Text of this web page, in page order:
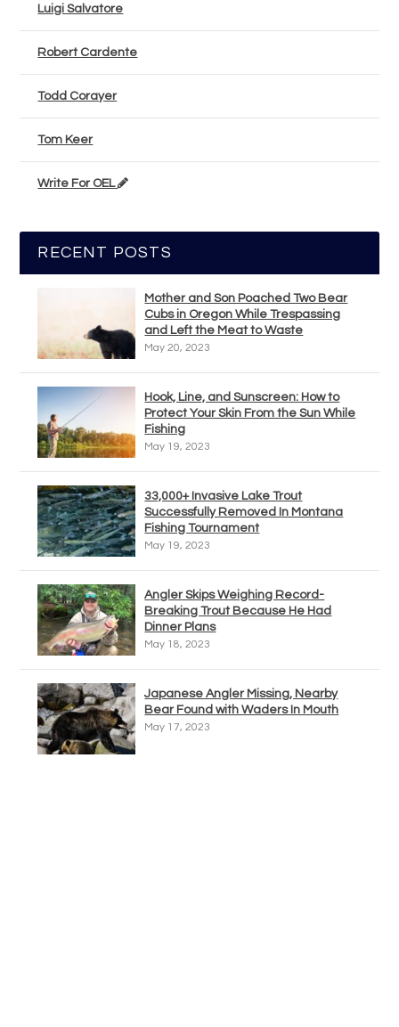
Luigi Salvatore
Robert Cardente
Todd Corayer
Tom Keer
Write For OEL
RECENT POSTS
Mother and Son Poached Two Bear
Cubs in Oregon While Trespassing
and Left the Meat to Waste
May 20, 2023
Hook, Line, and Sunscreen: How to
Protect Your Skin From the Sun While
Fishing
May 19, 2023
33,000+ Invasive Lake Trout
Successfully Removed In Montana
Fishing Tournament
May 19, 2023
Angler Skips Weighing Record-
Breaking Trout Because He Had
Dinner Plans
May 18, 2023
Japanese Angler Missing, Nearby
Bear Found with Waders In Mouth
May 17, 2023